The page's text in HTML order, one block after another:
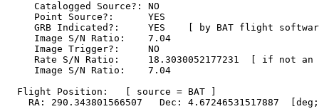
     Catalogged Source?: NO
     Point Source?:      YES
GRB Indicated?:     YES    [ by BAT flight
     Image S/N Ratio:    7.04
     Image Trigger?:     NO
Rate S/N Ratio:     18.3030052177231  [ if not an
     Image S/N Ratio:    7.04
  Flight Position:   [ source = BAT ]
RA: 290.343801566507   Dec: 4.67246531517887